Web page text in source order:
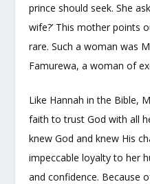
prince should seek. She
wife?’ This mother points
rare. Such a woman was
Famurewa, a woman of
Like Hannah in the Bible,
faith to trust God with all
knew God and knew His
impeccable loyalty to her
and confidence. Because